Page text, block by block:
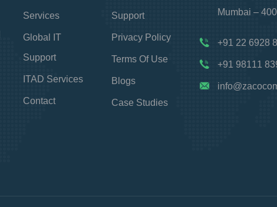
Services
Global IT
Support
ITAD Services
Contact
Support
Privacy Policy
Terms Of Use
Blogs
Case Studies
Mumbai –
+91 22 6928
+91 98111